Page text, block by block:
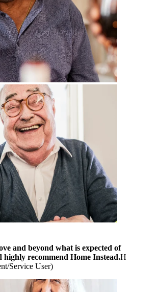
and beyond what is expected of
highly recommend Home Instead.H
Service User)